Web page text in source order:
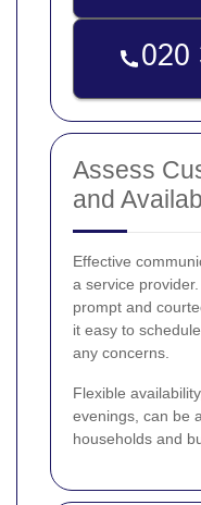
Assess
and
Effective
a service
prompt and
it easy to
any concerns.
Flexible
evenings, can be
households and